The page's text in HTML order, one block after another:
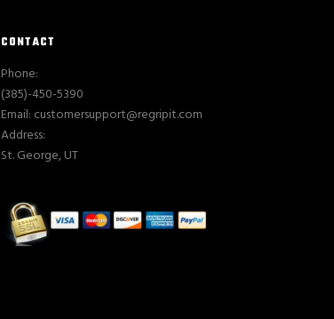
CONTACT
Phone:
(385)-450-5390
Email: customersupport@regripit.com
Address:
St. George, UT